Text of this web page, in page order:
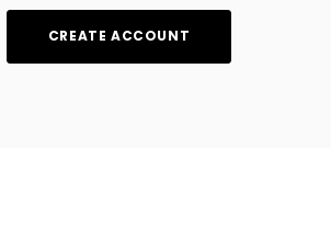
CREATE ACCOUNT